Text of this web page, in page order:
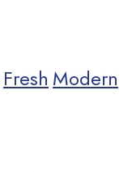
Fresh Modern